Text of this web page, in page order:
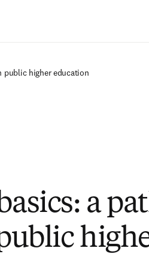
public higher education
a